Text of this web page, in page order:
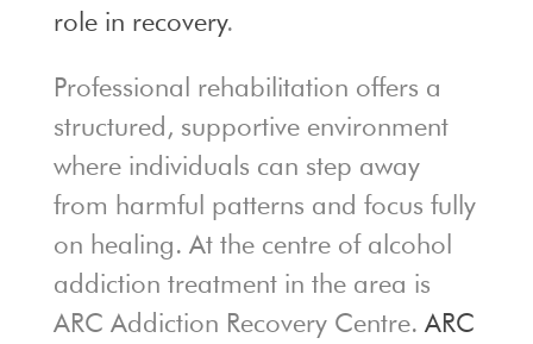
role in recovery.
Professional rehabilitation offers a
structured, supportive environment
where individuals can step away
from harmful patterns and focus fully
on healing. At the centre of alcohol
addiction treatment in the area is
ARC Addiction Recovery Centre. ARC